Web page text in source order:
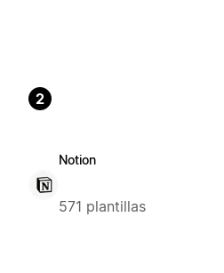
2
Notion
571 plantillas